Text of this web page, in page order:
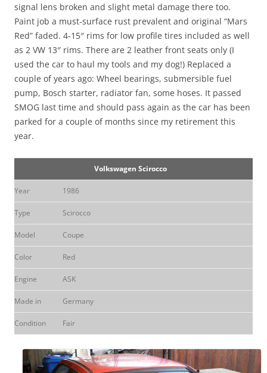
signal lens broken and slight metal damage there too.
Paint job a must-surface rust prevalent and original “Mars
Red” faded. 4-15″ rims for low profile tires included as well
as 2 VW 13″ rims. There are 2 leather front seats only (I
used the car to haul my tools and my dog!) Replaced a
couple of years ago: Wheel bearings, submersible fuel
pump, Bosch starter, radiator fan, some hoses. It passed
SMOG last time and should pass again as the car has been
parked for a couple of months since my retirement this
year.
Volkswagen Scirocco
Year 1986
Type Scirocco
Model Coupe
Color Red
Engine ASK
Made in Germany
Condition Fair